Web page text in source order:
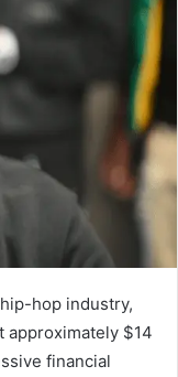
hop industry,
approximately $14
financial